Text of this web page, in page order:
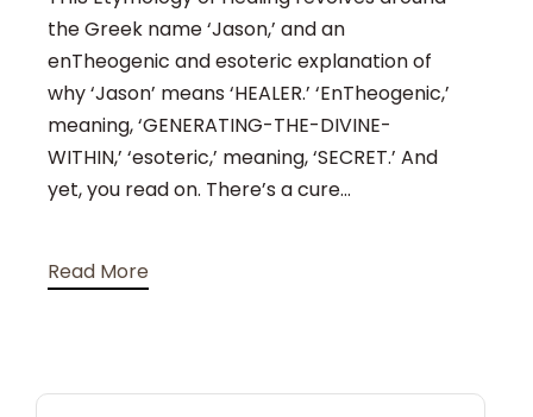
the Greek name ‘Jason,’ and an
enTheogenic and esoteric explanation of
why ‘Jason’ means ‘HEALER.’ ‘EnTheogenic,’
meaning, ‘GENERATING-THE-DIVINE-
WITHIN,’ ‘esoteric,’ meaning, ‘SECRET.’ And
yet, you read on. There’s a cure...
Read More